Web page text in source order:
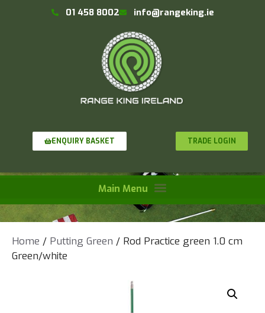
01 458 8002 info@rangeking.ie
ENQUIRY BASKET TRADE LOGIN
Home / Putting Green / Rod Practice green 1.0 cm
Green/white